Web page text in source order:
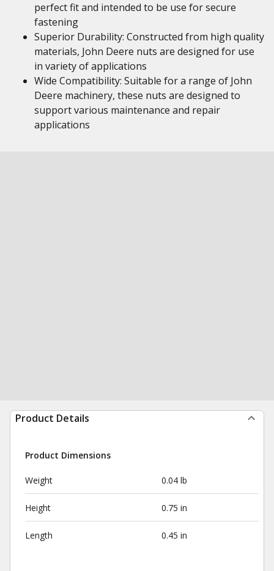
perfect fit and intended to be use for secure
fastening
Superior Durability: Constructed from high quality
materials, John Deere nuts are designed for use
in variety of applications
Wide Compatibility: Suitable for a range of John
Deere machinery, these nuts are designed to
support various maintenance and repair
applications
Product Details
Product Dimensions
Weight 0.04 lb
Height 0.75 in
Length 0.45 in